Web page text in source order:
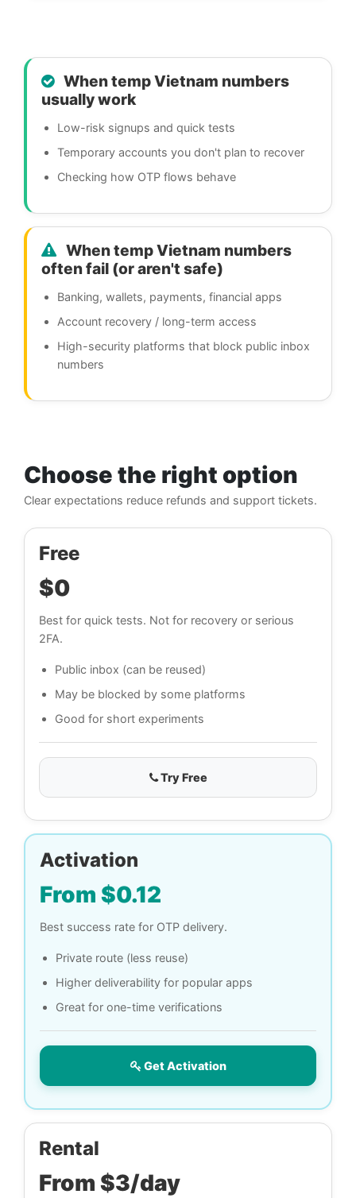
When temp Vietnam numbers
usually work
Low-risk signups and quick tests
Temporary accounts you don't plan to recover
Checking how OTP flows behave
When temp Vietnam numbers
often fail (or aren't safe)
Banking, wallets, payments, financial apps
Account recovery / long-term access
High-security platforms that block public inbox
numbers
Choose the right option
Clear expectations reduce refunds and support tickets.
Free
$0
Best for quick tests. Not for recovery or serious
2FA.
Public inbox (can be reused)
May be blocked by some platforms
Good for short experiments
Try Free
Activation
From $0.12
Best success rate for OTP delivery.
Private route (less reuse)
Higher deliverability for popular apps
Great for one-time verifications
Get Activation
Rental
From $3/day